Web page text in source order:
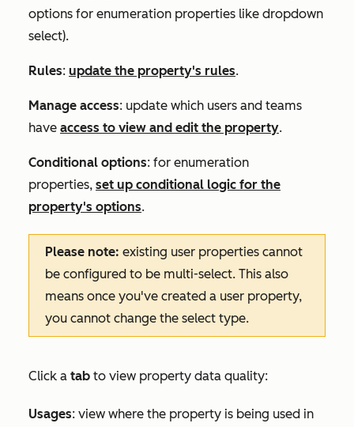
options for enumeration properties like dropdown
select).
Rules: update the property's rules.
Manage access: update which users and teams
have access to view and edit the property.
Conditional options: for enumeration
properties, set up conditional logic for the
property's options.
Please note: existing user properties cannot
be configured to be multi-select. This also
means once you've created a user property,
you cannot change the select type.
Click a tab to view property data quality:
Usages: view where the property is being used in